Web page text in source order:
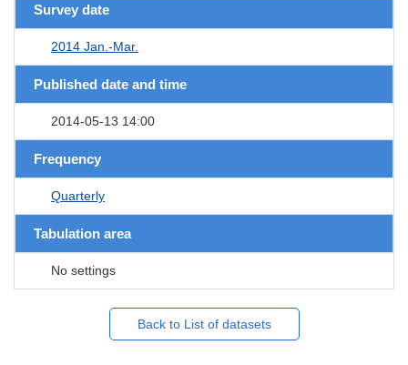
Survey date
2014 Jan.-Mar.
Published date and time
2014-05-13 14:00
Frequency
Quarterly
Tabulation area
No settings
Back to List of datasets